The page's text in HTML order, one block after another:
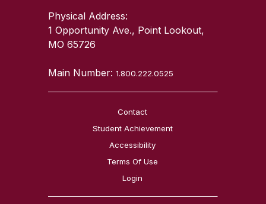
Physical Address:
1 Opportunity Ave., Point Lookout,
MO 65726
Main Number:1.800.222.0525
Contact
Student Achievement
Accessibility
Terms Of Use
Login